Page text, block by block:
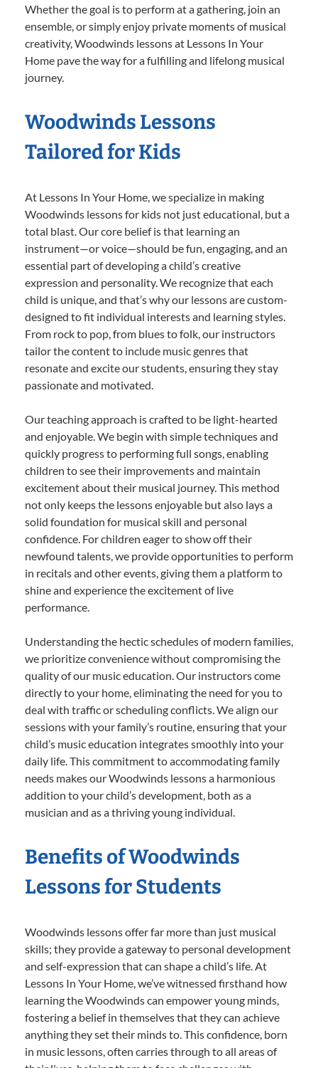
Whether the goal is to perform at a gathering, join an
ensemble, or simply enjoy private moments of musical
creativity, Woodwinds lessons at Lessons In Your
Home pave the way for a fulfilling and lifelong musical
journey.
Woodwinds Lessons
Tailored for Kids
At Lessons In Your Home, we specialize in making
Woodwinds lessons for kids not just educational, but a
total blast. Our core belief is that learning an
instrument—or voice—should be fun, engaging, and an
essential part of developing a child’s creative
expression and personality. We recognize that each
child is unique, and that’s why our lessons are custom-
designed to fit individual interests and learning styles.
From rock to pop, from blues to folk, our instructors
tailor the content to include music genres that
resonate and excite our students, ensuring they stay
passionate and motivated.
Our teaching approach is crafted to be light-hearted
and enjoyable. We begin with simple techniques and
quickly progress to performing full songs, enabling
children to see their improvements and maintain
excitement about their musical journey. This method
not only keeps the lessons enjoyable but also lays a
solid foundation for musical skill and personal
confidence. For children eager to show off their
newfound talents, we provide opportunities to perform
in recitals and other events, giving them a platform to
shine and experience the excitement of live
performance.
Understanding the hectic schedules of modern families,
we prioritize convenience without compromising the
quality of our music education. Our instructors come
directly to your home, eliminating the need for you to
deal with traffic or scheduling conflicts. We align our
sessions with your family’s routine, ensuring that your
child’s music education integrates smoothly into your
daily life. This commitment to accommodating family
needs makes our Woodwinds lessons a harmonious
addition to your child’s development, both as a
musician and as a thriving young individual.
Benefits of Woodwinds
Lessons for Students
Woodwinds lessons offer far more than just musical
skills; they provide a gateway to personal development
and self-expression that can shape a child’s life. At
Lessons In Your Home, we’ve witnessed firsthand how
learning the Woodwinds can empower young minds,
fostering a belief in themselves that they can achieve
anything they set their minds to. This confidence, born
in music lessons, often carries through to all areas of